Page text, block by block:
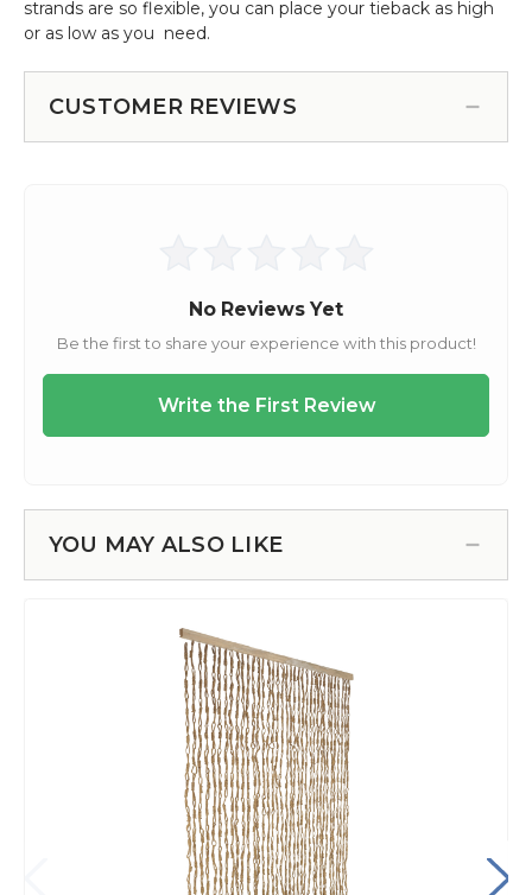
strands are so flexible, you can place your tieback as high
or as low as you need.
CUSTOMER REVIEWS
YOU MAY ALSO LIKE